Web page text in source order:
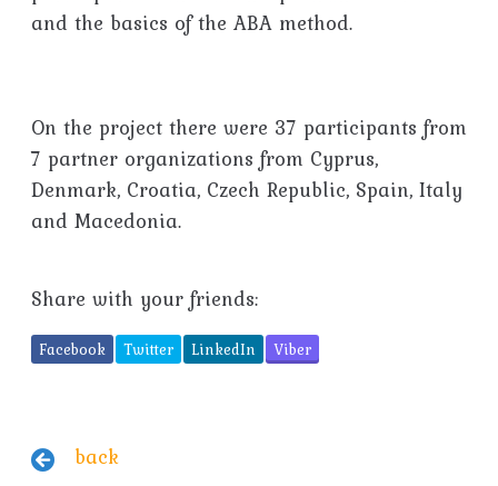
and the basics of the ABA method.
On the project there were 37 participants from
7 partner organizations from Cyprus,
Denmark, Croatia, Czech Republic, Spain, Italy
and Macedonia.
Share with your friends:
Facebook Twitter LinkedIn Viber
back